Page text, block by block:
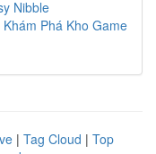
Nibble
Phá Kho Game
| Tag Cloud | Top